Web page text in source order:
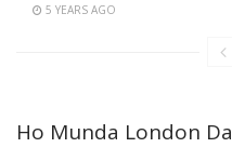
5 YEARS AGO
Ho Munda London Da